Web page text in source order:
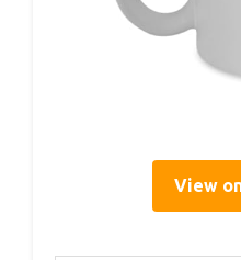
View